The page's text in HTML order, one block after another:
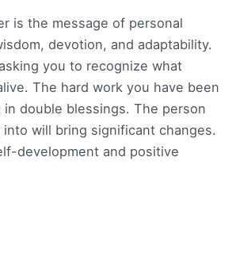
is the message of personal
devotion, and adaptability.
you to recognize what
The hard work you have been
double blessings. The person
will bring significant changes.
development and positive